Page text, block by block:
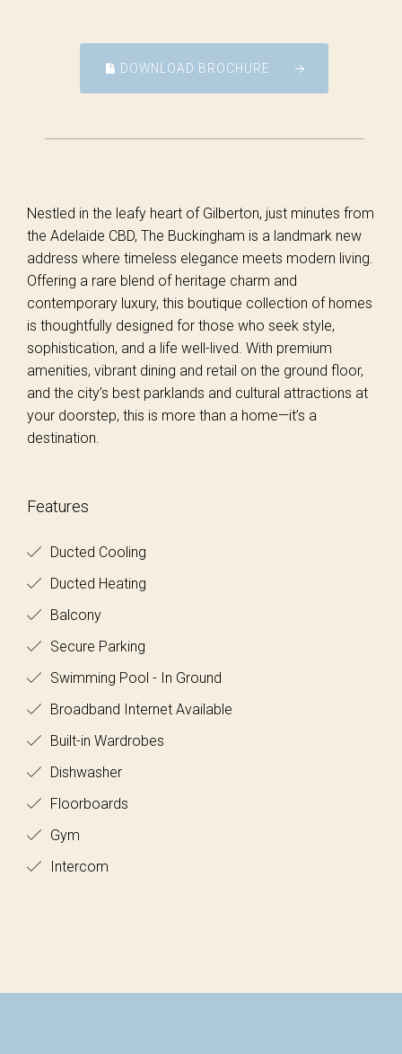
DOWNLOAD BROCHURE
Nestled in the leafy heart of Gilberton, just minutes from
the Adelaide CBD, The Buckingham is a landmark new
address where timeless elegance meets modern living.
Offering a rare blend of heritage charm and
contemporary luxury, this boutique collection of homes
is thoughtfully designed for those who seek style,
sophistication, and a life well-lived. With premium
amenities, vibrant dining and retail on the ground floor,
and the city’s best parklands and cultural attractions at
your doorstep, this is more than a home—it’s a
destination.
Features
Ducted Cooling
Ducted Heating
Balcony
Secure Parking
Swimming Pool - In Ground
Broadband Internet Available
Built-in Wardrobes
Dishwasher
Floorboards
Gym
Intercom